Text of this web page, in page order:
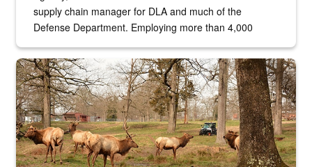
supply chain manager for DLA and much of the
Defense Department. Employing more than 4,000
the...
Maintenance supervisor drives wildlife biologist around the elk